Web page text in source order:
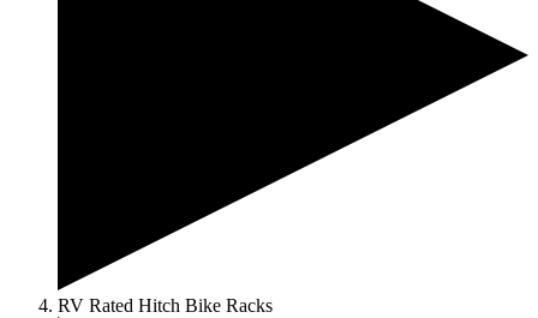
RV Rated Hitch Bike Racks